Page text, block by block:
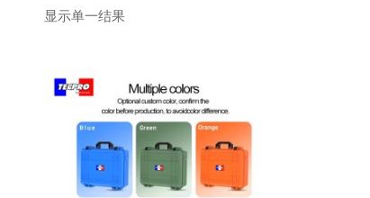
显示单一结果